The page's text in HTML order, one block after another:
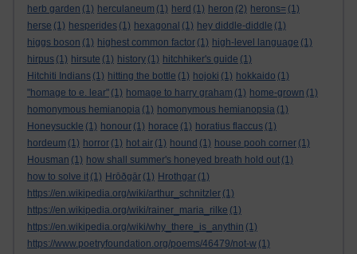
herb garden (1) herculaneum (1) herd (1) heron (2) herons= (1)
herse (1) hesperides (1) hexagonal (1) hey diddle-diddle (1)
higgs boson (1) highest common factor (1) high-level language (1)
hirpus (1) hirsute (1) history (1) hitchhiker's guide (1)
Hitchiti Indians (1) hitting the bottle (1) hojoki (1) hokkaido (1)
"homage to e. lear" (1) homage to harry graham (1) home-grown (1)
homonymous hemianopia (1) homonymous hemianopsia (1)
Honeysuckle (1) honour (1) horace (1) horatius flaccus (1)
hordeum (1) horror (1) hot air (1) hound (1) house pooh corner (1)
Housman (1) how shall summer's honeyed breath hold out (1)
how to solve it (1) Hrōðgār (1) Hrothgar (1)
https://en.wikipedia.org/wiki/arthur_schnitzler (1)
https://en.wikipedia.org/wiki/rainer_maria_rilke (1)
https://en.wikipedia.org/wiki/why_there_is_anythin (1)
https://www.poetryfoundation.org/poems/46479/not-w (1)